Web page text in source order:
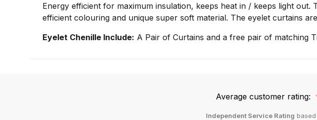
Energy efficient for maximum insulation, keeps heat in / keeps light
efficient colouring and unique super soft material. The eyelet curtains
Eyelet Chenille Include: A Pair of Curtains and a free pair of matching
Average customer rating:
Independent Service Rating